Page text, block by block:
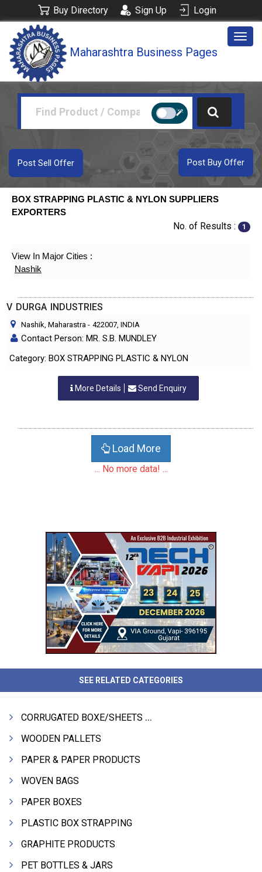
Buy Directory Sign Up Login
Maharashtra Business Pages
Post Buy Offer
Post Sell Offer
BOX STRAPPING PLASTIC & NYLON SUPPLIERS
EXPORTERS
No. of Results : 1
View In Major Cities :
Nashik
V DURGA INDUSTRIES
Nashik, Maharastra - 422007, INDIA
Contact Person: MR. S.B. MUNDLEY
Category: BOX STRAPPING PLASTIC & NYLON
More Details Send Enquiry
Load More
... No more data! ...
SEE RELATED CATEGORIES
CORRUGATED BOXE/SHEETS / ROLLS
WOODEN PALLETS
PAPER & PAPER PRODUCTS
WOVEN BAGS
PAPER BOXES
PLASTIC BOX STRAPPING
GRAPHITE PRODUCTS
PET BOTTLES & JARS